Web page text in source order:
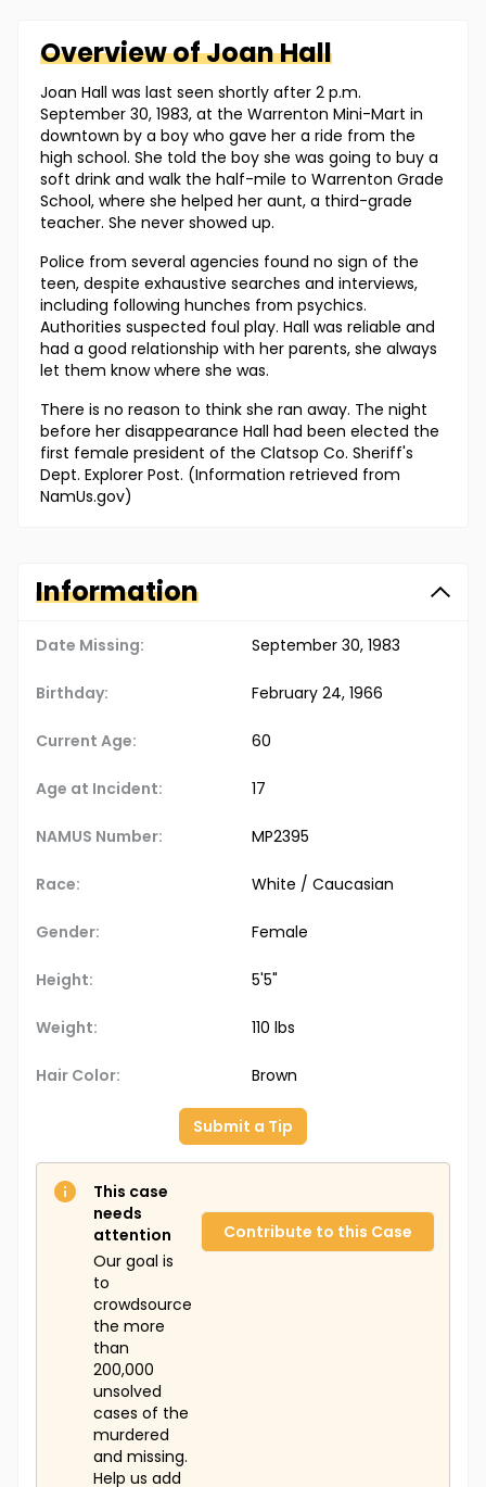
Overview ofJoanHall
Joan Hall was last seen shortly after 2 p.m.
September 30, 1983, at the Warrenton Mini-Mart in
downtown by a boy who gave her a ride from the
high school. She told the boy she was going to buy a
soft drink and walk the half-mile to Warrenton Grade
School, where she helped her aunt, a third-grade
teacher. She never showed up.
Police from several agencies found no sign of the
teen, despite exhaustive searches and interviews,
including following hunches from psychics.
Authorities suspected foul play. Hall was reliable and
had a good relationship with her parents, she always
let them know where she was.
There is no reason to think she ran away. The night
before her disappearance Hall had been elected the
first female president of the Clatsop Co. Sheriff's
Dept. Explorer Post. (Information retrieved from
NamUs.gov)
Information
Date Missing: September 30, 1983
Birthday: February 24, 1966
Current Age: 60
Age at Incident: 17
NAMUS Number: MP2395
Race: White / Caucasian
Gender: Female
Height: 5'5"
Weight: 110 lbs
Hair Color: Brown
Submit a Tip
This case
needs
attention
Our goal is
to
crowdsource
the more
than
200,000
unsolved
cases of the
murdered
and missing.
Help us add
Contribute to this Case